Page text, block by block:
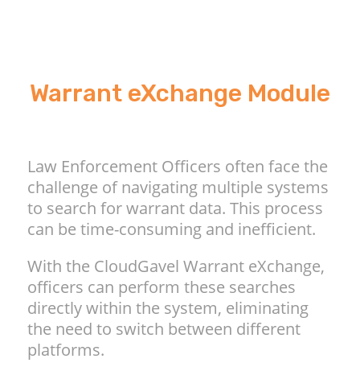
Warrant eXchange Module
Law Enforcement Officers often face the
challenge of navigating multiple systems
to search for warrant data. This process
can be time-consuming and inefficient.
With the CloudGavel Warrant eXchange,
officers can perform these searches
directly within the system, eliminating
the need to switch between different
platforms.